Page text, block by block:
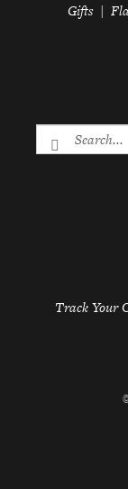
Gifts
Track Your